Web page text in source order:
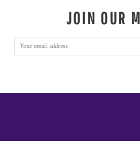
JOIN OUR